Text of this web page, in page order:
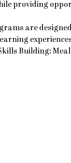
providing
are
Building: